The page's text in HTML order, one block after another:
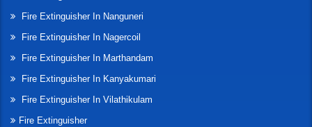
Fire Extinguisher In Nanguneri
Fire Extinguisher In Nagercoil
Fire Extinguisher In Marthandam
Fire Extinguisher In Kanyakumari
Fire Extinguisher In Vilathikulam
Fire Extinguisher